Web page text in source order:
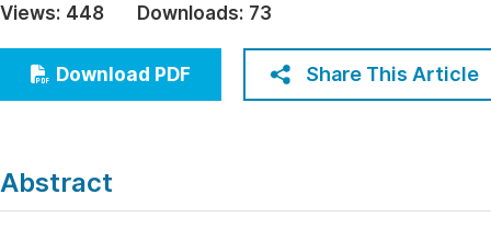
Education
Economics & Management
Humanities & Social Sciences
Views: 448 Downloads: 73
Download PDF Share This Article
Abstract